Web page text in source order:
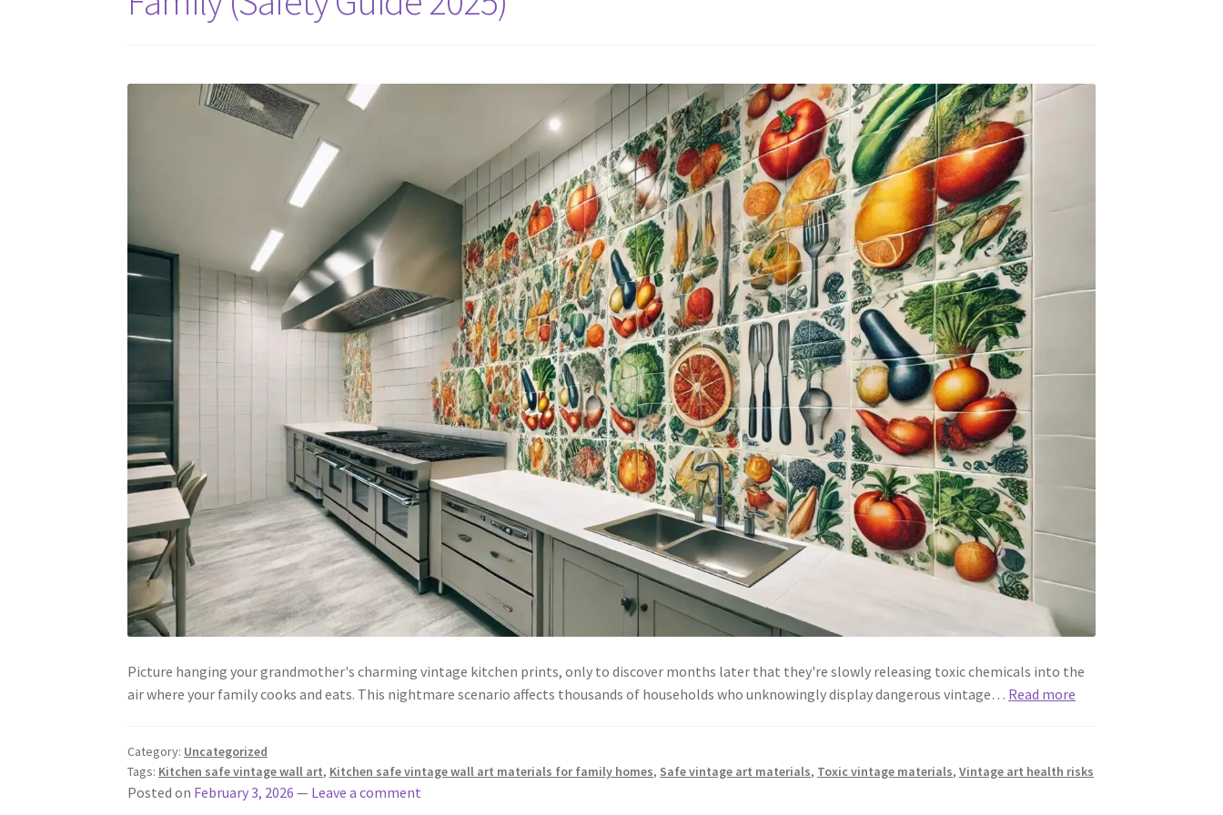
Picture hanging your grandmother's charming vintage kitchen prints, only to discover months later that they're slowly releasing toxic chemicals into the
air where your family cooks and eats. This nightmare scenario affects thousands of households who unknowingly display dangerous vintage… Read more
Category: Uncategorized
Tags: Kitchen safe vintage wall art, Kitchen safe vintage wall art materials for family homes, Safe vintage art materials, Toxic vintage materials,Vintage art health risks
Posted on February 3, 2026 — Leave a comment